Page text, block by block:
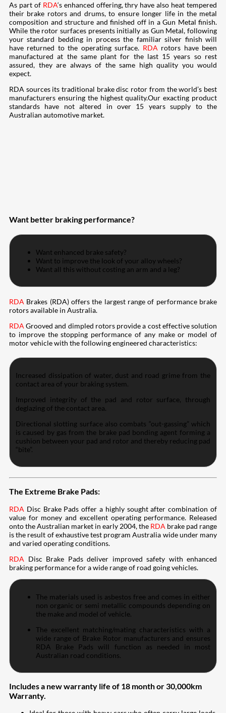
As part of RDA‘s enhanced offering, thry have also heat tempered
their brake rotors and drums, to ensure longer life in the metal
composition and structure and finished off in a Gun Metal finish.
While the rotor surfaces presents initially as Gun Metal, following
your standard bedding in process the familiar silver finish will
have returned to the operating surface. RDArotors have been
manufactured at the same plant for the last 15 years so rest
assured, they are always of the same high quality you would
expect.
RDA sources its traditional brake disc rotor from the world’s best
manufacturers ensuring the highest quality.Our exacting product
standards have not altered in over 15 years supply to the
Australian automotive market.
Want better braking performance?
Want enhanced brake safety?
Want to improve the look of your alloy wheels?
Want all this without costing an arm and a leg?
RDA Brakes (RDA) offers the largest range of performance brake
rotors available in Australia.
RDA Grooved and dimpled rotors provide a cost effective solution
to improve the stopping performance of any make or model of
motor vehicle with the following engineered characteristics:
Increased dissipation of water, dust and road grime from the
contact area of your braking system.
Improved integrity of the pad and rotor surface, through
deglazing of the contact area.
Directional slotting surface also combats “out-gassing” which
is caused by gas from the brake pad bonding agent forming a
cushion between your pad and rotor and thereby reducing pad
“bite”.
The Extreme Brake Pads:
RDA Disc Brake Pads offer a highly sought after combination of
value for money and excellent operating performance. Released
onto the Australian market in early 2004, the RDA brake pad range
is the result of exhaustive test program Australia wide under many
and varied operating conditions.
RDA Disc Brake Pads deliver improved safety with enhanced
braking performance for a wide range of road going vehicles.
The materials used is asbestos free and comes in either
non organic or semi metallic compounds depending on
the make and model of vehicle.
The excellent matching/mating characteristics with a
wide range of Brake Rotor manufacturers and ensures
RDA Brake Pads will function as needed in most
Australian road conditions.
Includes a new warranty life of 18 month or 30,000km
Warranty.